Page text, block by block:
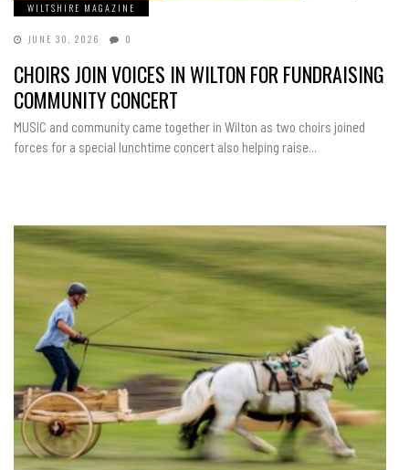
WILTSHIRE MAGAZINE
JUNE 30, 2026 0
CHOIRS JOIN VOICES IN WILTON FOR FUNDRAISING
COMMUNITY CONCERT
MUSIC and community came together in Wilton as two choirs joined
forces for a special lunchtime concert also helping raise...